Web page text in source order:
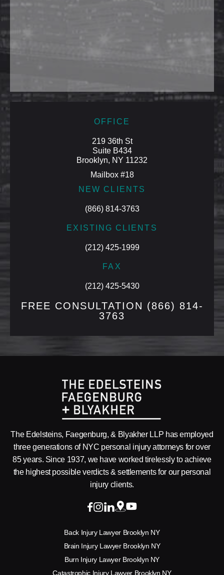
OFFICE
219 36th St
Suite B434
Brooklyn, NY 11232
Mailbox #18
NEW CLIENTS
(866) 814-3763
EXISTING CLIENTS
(212) 425-1999
FAX
(212) 425-5430
FREE CONSULTATION (866) 814-
3763
The Edelsteins, Faegenburg, & Blyakher LLP has employed
three generations of NYC personal injury attorneys for over
85 years. Since 1937, we have worked tirelessly to achieve
the highest possible verdicts & settlements for our personal
injury clients.
Back Injury Lawyer Brooklyn NY
Brain Injury Lawyer Brooklyn NY
Burn Injury Lawyer Brooklyn NY
Catastrophic Injury Lawyer Brooklyn NY